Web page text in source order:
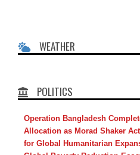
WEATHER
POLITICS
Operation Bangladesh
Allocation as Morad Shaker
for Global Humanitarian